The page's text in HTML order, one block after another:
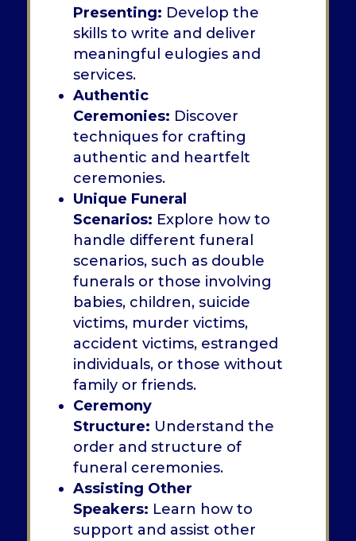
Presenting: Develop the
skills to write and deliver
meaningful eulogies and
services.
Authentic
Ceremonies: Discover
techniques for crafting
authentic and heartfelt
ceremonies.
Unique Funeral
Scenarios: Explore how to
handle different funeral
scenarios, such as double
funerals or those involving
babies, children, suicide
victims, murder victims,
accident victims, estranged
individuals, or those without
family or friends.
Ceremony
Structure: Understand the
order and structure of
funeral ceremonies.
Assisting Other
Speakers: Learn how to
support and assist other